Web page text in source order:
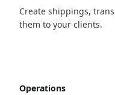
Create shippings,
them to your clients.
Operations